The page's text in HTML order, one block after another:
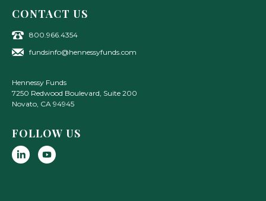
CONTACT US
800.966.4354
fundsinfo@hennessyfunds.com
Hennessy Funds
7250 Redwood Boulevard, Suite 200
Novato, CA 94945
FOLLOW US